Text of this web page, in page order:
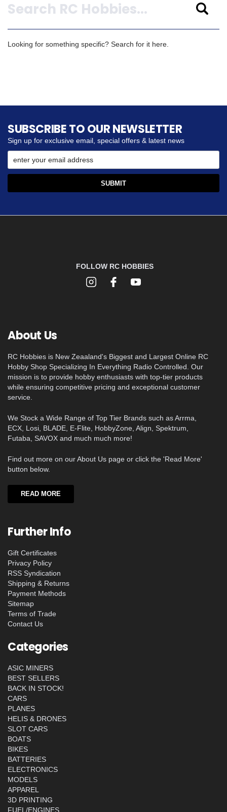
Looking for something specific? Search for it here.
SUBSCRIBE TO OUR NEWSLETTER
Sign up for exclusive email, special offers & latest news
FOLLOW RC HOBBIES
About Us
RC Hobbies is New Zeaaland's Biggest and Largest Online RC
Hobby Shop Specializing In Everything Radio Controlled. Our
mission is to provide hobby enthusiasts with top-tier products
while ensuring competitive pricing and exceptional customer
service.
We Stock a Wide Range of Top Tier Brands such as Arrma,
ECX, Losi, BLADE, E-Flite, HobbyZone, Align, Spektrum,
Futaba, SAVOX and much much more!
Find out more on our About Us page or click the 'Read More'
button below.
READ MORE
Further Info
Gift Certificates
Privacy Policy
RSS Syndication
Shipping & Returns
Payment Methods
Sitemap
Terms of Trade
Contact Us
Categories
ASIC MINERS
BEST SELLERS
BACK IN STOCK!
CARS
PLANES
HELIS & DRONES
SLOT CARS
BOATS
BIKES
BATTERIES
ELECTRONICS
MODELS
APPAREL
3D PRINTING
FUEL/ENGINES